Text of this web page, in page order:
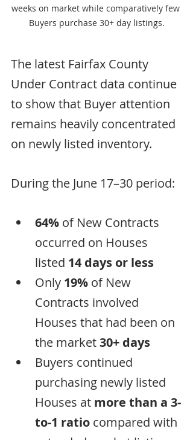
weeks on market while comparatively few
Buyers purchase 30+ day listings.
The latest Fairfax County
Under Contract data continue
to show that Buyer attention
remains heavily concentrated
on newly listed inventory.
During the June 17–30 period:
64% of New Contracts
occurred on Houses
listed 14 days or less
Only 19% of New
Contracts involved
Houses that had been on
the market 30+ days
Buyers continued
purchasing newly listed
Houses at more than a 3-
to-1 ratio compared with